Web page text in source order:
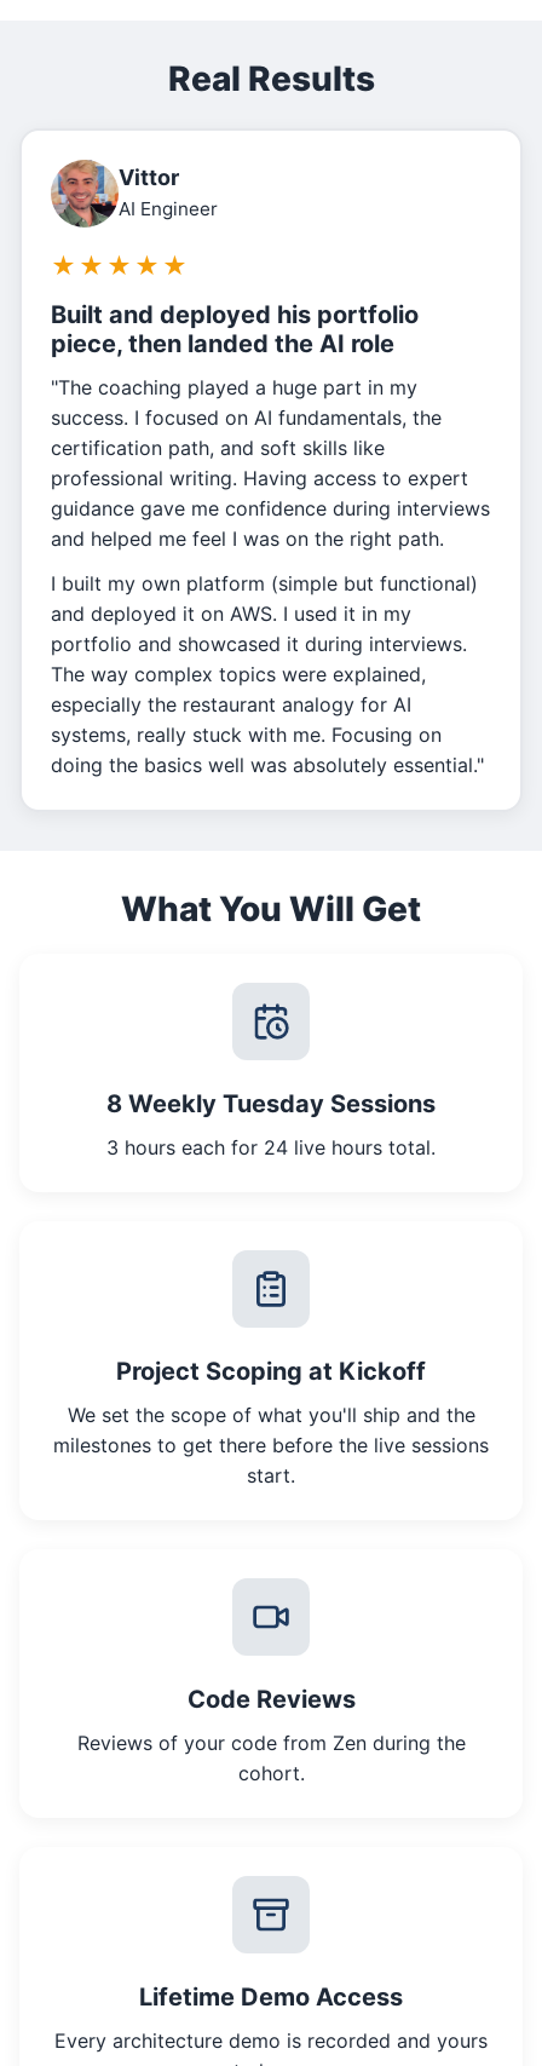
Real Results
Vittor
AI Engineer
★ ★ ★ ★ ★
Built and deployed his portfolio
piece, then landed the AI role
"The coaching played a huge part in my
success. I focused on AI fundamentals, the
certification path, and soft skills like
professional writing. Having access to expert
guidance gave me confidence during interviews
and helped me feel I was on the right path.
I built my own platform (simple but functional)
and deployed it on AWS. I used it in my
portfolio and showcased it during interviews.
The way complex topics were explained,
especially the restaurant analogy for AI
systems, really stuck with me. Focusing on
doing the basics well was absolutely essential."
What You Will Get
8 Weekly Tuesday Sessions
3 hours each for 24 live hours total.
Project Scoping at Kickoff
We set the scope of what you'll ship and the
milestones to get there before the live sessions
start.
Code Reviews
Reviews of your code from Zen during the
cohort.
Lifetime Demo Access
Every architecture demo is recorded and yours